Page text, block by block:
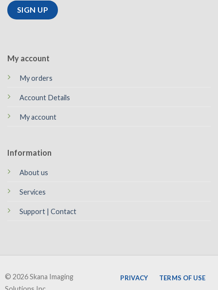
My account
My orders
Account Details
My account
Information
About us
Services
Support | Contact
© 2026 Skana Imaging
PRIVACY TERMS OF USE